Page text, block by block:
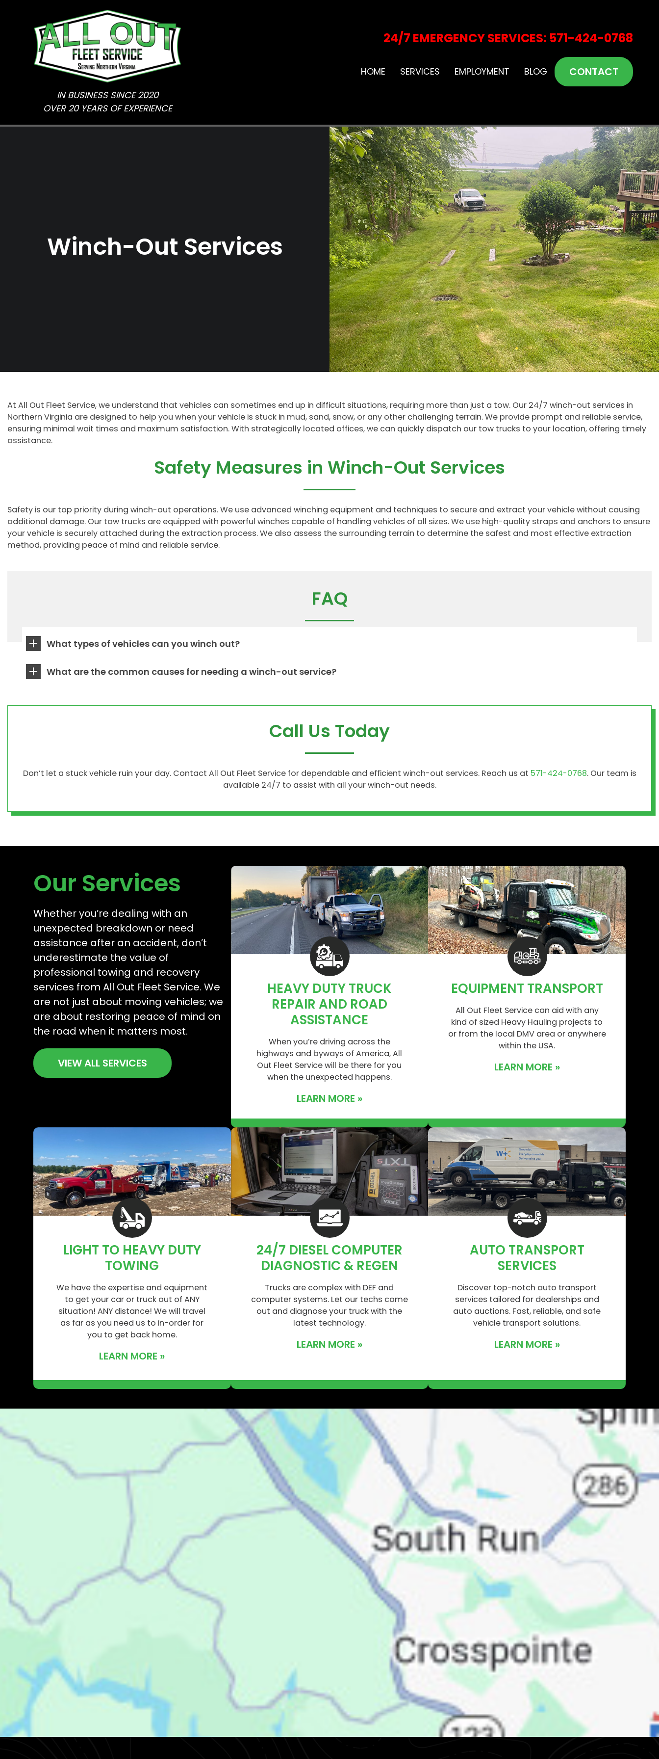
IN BUSINESS SINCE 2020
OVER 20 YEARS OF EXPERIENCE
24/7 EMERGENCY SERVICES: 571-424-0768
HOME SERVICES EMPLOYMENT BLOG CONTACT
Winch-Out Services
At All Out Fleet Service, we understand that vehicles can sometimes end up in difficult situations, requiring more than just a tow. Our 24/7 winch-out services in
Northern Virginia are designed to help you when your vehicle is stuck in mud, sand, snow, or any other challenging terrain. We provide prompt and reliable service,
ensuring minimal wait times and maximum satisfaction. With strategically located offices, we can quickly dispatch our tow trucks to your location, offering timely
assistance.
Safety Measures in Winch-Out Services
Safety is our top priority during winch-out operations. We use advanced winching equipment and techniques to secure and extract your vehicle without causing
additional damage. Our tow trucks are equipped with powerful winches capable of handling vehicles of all sizes. We use high-quality straps and anchors to ensure
your vehicle is securely attached during the extraction process. We also assess the surrounding terrain to determine the safest and most effective extraction
method, providing peace of mind and reliable service.
FAQ
What types of vehicles can you winch out?
What are the common causes for needing a winch-out service?
Call Us Today
Don’t let a stuck vehicle ruin your day. Contact All Out Fleet Service for dependable and efficient winch-out services. Reach us at 571-424-0768. Our team is
available 24/7 to assist with all your winch-out needs.
Our Services
Whether you’re dealing with an
unexpected breakdown or need
assistance after an accident, don’t
underestimate the value of
professional towing and recovery
services from All Out Fleet Service. We
are not just about moving vehicles; we
are about restoring peace of mind on
the road when it matters most.
VIEW ALL SERVICES
HEAVY DUTY TRUCK
REPAIR AND ROAD
ASSISTANCE
When you’re driving across the
highways and byways of America, All
Out Fleet Service will be there for you
when the unexpected happens.
LEARN MORE »
EQUIPMENT TRANSPORT
All Out Fleet Service can aid with any
kind of sized Heavy Hauling projects to
or from the local DMV area or anywhere
within the USA.
LEARN MORE »
LIGHT TO HEAVY DUTY
TOWING
We have the expertise and equipment
to get your car or truck out of ANY
situation! ANY distance! We will travel
as far as you need us to in-order for
you to get back home.
LEARN MORE »
24/7 DIESEL COMPUTER
DIAGNOSTIC & REGEN
Trucks are complex with DEF and
computer systems. Let our techs come
out and diagnose your truck with the
latest technology.
LEARN MORE »
AUTO TRANSPORT
SERVICES
Discover top-notch auto transport
services tailored for dealerships and
auto auctions. Fast, reliable, and safe
vehicle transport solutions.
LEARN MORE »